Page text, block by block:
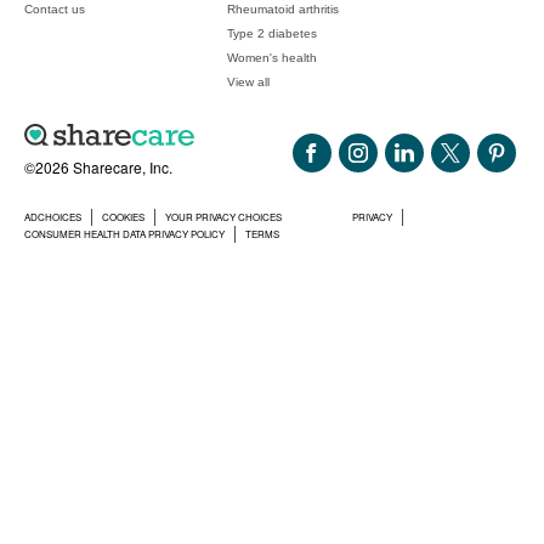
©2026 Sharecare, Inc.
ADCHOICES COOKIES YOUR PRIVACY CHOICES
PRIVACY
CONSUMER HEALTH DATA PRIVACY POLICY
TERMS
Contact us
Rheumatoid arthritis
Type 2 diabetes
Women's health
View all